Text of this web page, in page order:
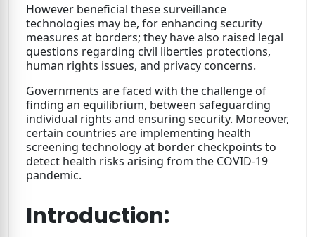
However beneficial these surveillance
technologies may be, for enhancing security
measures at borders; they have also raised legal
questions regarding civil liberties protections,
human rights issues, and privacy concerns.
Governments are faced with the challenge of
finding an equilibrium, between safeguarding
individual rights and ensuring security. Moreover,
certain countries are implementing health
screening technology at border checkpoints to
detect health risks arising from the COVID-19
pandemic.
Introduction: